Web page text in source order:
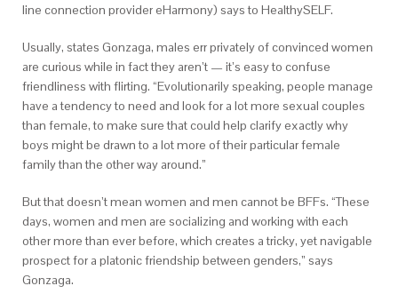
line connection provider eHarmony) says to HealthySELF.
Usually, states Gonzaga, males err privately of convinced women
are curious while in fact they aren’t — it’s easy to confuse
friendliness with flirting. “Evolutionarily speaking, people manage
have a tendency to need and look for a lot more sexual couples
than female, to make sure that could help clarify exactly why
boys might be drawn to a lot more of their particular female
family than the other way around.”
But that doesn’t mean women and men cannot be BFFs. “These
days, women and men are socializing and working with each
other more than ever before, which creates a tricky, yet navigable
prospect for a platonic friendship between genders,” says
Gonzaga.